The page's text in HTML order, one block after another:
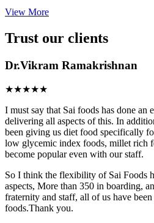
View More
Trust our clients
Dr.Vikram Ramakrishnan
★★★★★
I must say that Sai foods has done an
delivering all aspects of this. In
been giving us diet food specifically
low glycemic index foods, millet rich
become popular even with our staff.
So I think the flexibility of Sai Foods
aspects, More than 350 in boarding,
fraternity and staff, all of us have
foods.Thank you.